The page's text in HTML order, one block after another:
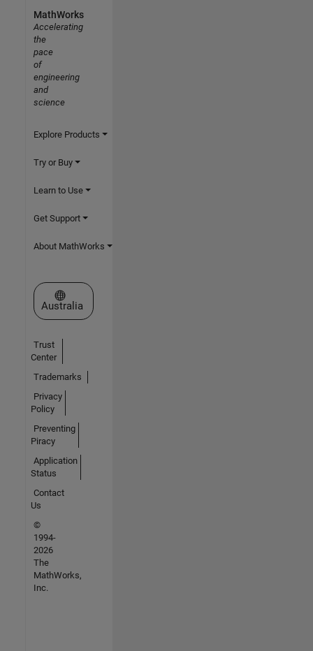
MathWorks
Accelerating
the
pace
of
engineering
and
science
Explore Products
Try or Buy
Learn to Use
Get Support
About MathWorks
Select a Web Site
Australia
Trust
Center
Trademarks
Privacy
Policy
Preventing
Piracy
Application
Status
Contact
Us
©
1994-
2026
The
MathWorks,
Inc.